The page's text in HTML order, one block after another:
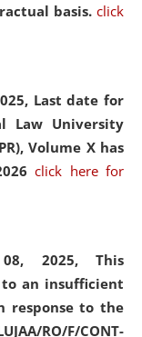
basis. click
Last date for
Law University
Volume X has
click here for
08, 2025, This
an insufficient
response to the
RO/F/CONT-